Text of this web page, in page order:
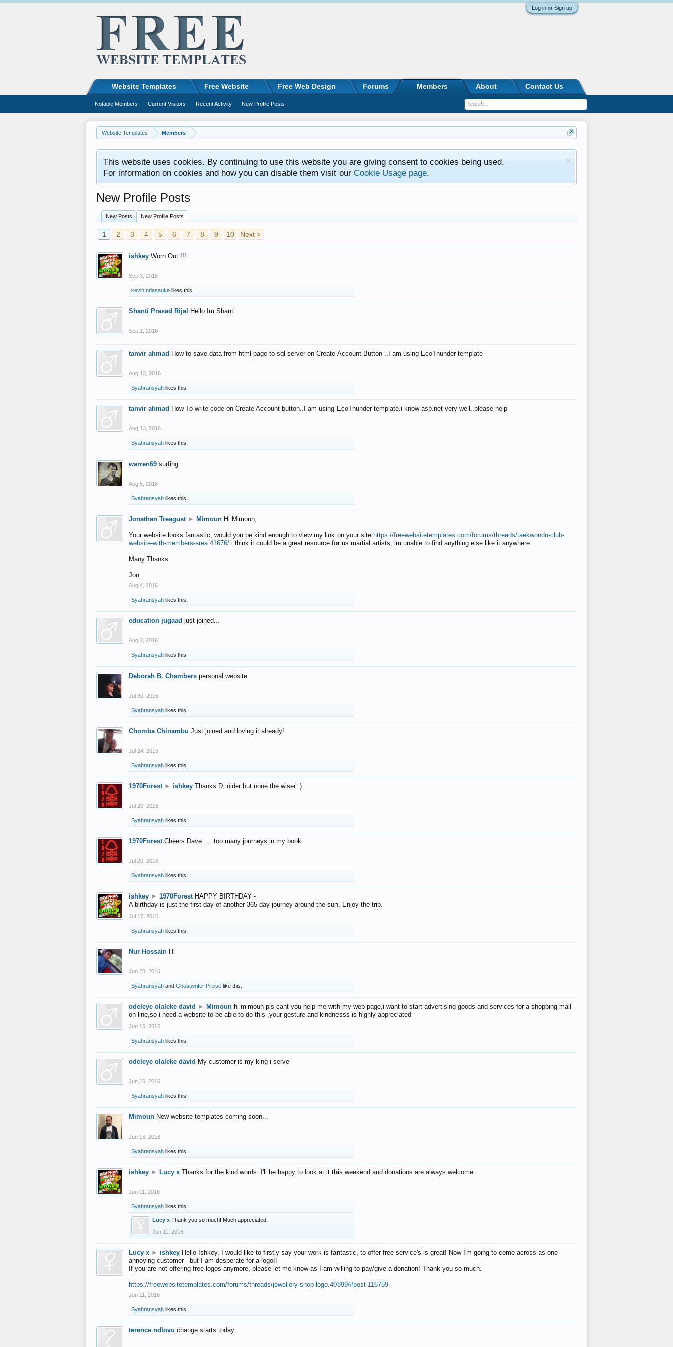
Log in or Sign up
Website Templates Members
This website uses cookies. By continuing to use this website you are giving consent to cookies being used.
For information on cookies and how you can disable them visit our Cookie Usage page.
New Profile Posts
New Posts New Profile Posts
1 2 3 4 5 6 7 8 9 10 Next >
ishkey Worn Out !!!
Sep 3, 2016
kevin ndasauka likes this.
Shanti Prasad Rijal Hello Im Shanti
Sep 1, 2016
tanvir ahmad How to save data from html page to sql server on Create Account Button ..I am using EcoThunder template
Aug 13, 2016
Syahransyah likes this.
tanvir ahmad How To write code on Create Account button..I am using EcoThunder template.i know asp.net very well..please help
Aug 13, 2016
Syahransyah likes this.
warren69 surfing
Aug 5, 2016
Syahransyah likes this.
Jonathan Treagust ► Mimoun Hi Mimoun,
Your website looks fantastic, would you be kind enough to view my link on your site https://freewebsitetemplates.com/forums/threads/taekwondo-club-
website-with-members-area.41676/ i think it could be a great resource for us martial artists, im unable to find anything else like it anywhere.
Many Thanks
Jon
Aug 4, 2016
Syahransyah likes this.
education jugaad just joined...
Aug 2, 2016
Syahransyah likes this.
Deborah B. Chambers personal website
Jul 30, 2016
Syahransyah likes this.
Chomba Chinambu Just joined and loving it already!
Jul 24, 2016
Syahransyah likes this.
1970Forest ► ishkey Thanks D, older but none the wiser :)
Jul 20, 2016
Syahransyah likes this.
1970Forest Cheers Dave..... too many journeys in my book
Jul 20, 2016
Syahransyah likes this.
ishkey ► 1970Forest HAPPY BIRTHDAY -
A birthday is just the first day of another 365-day journey around the sun. Enjoy the trip.
Jul 17, 2016
Syahransyah likes this.
Nur Hossain Hi
Jun 28, 2016
Syahransyah and Ghostwriter Preise like this.
odeleye olaleke david ► Mimoun hi mimoun pls cant you help me with my web page,i want to start advertising goods and services for a shopping mall
on line,so i need a website to be able to do this ,your gesture and kindnesss is highly appreciated
Jun 16, 2016
Syahransyah likes this.
odeleye olaleke david My customer is my king i serve
Jun 16, 2016
Syahransyah likes this.
Mimoun New website templates coming soon...
Jun 16, 2016
Syahransyah likes this.
ishkey ► Lucy x Thanks for the kind words. I'll be happy to look at it this weekend and donations are always welcome.
Jun 11, 2016
Syahransyah likes this.
Lucy x Thank you so much! Much appreciated.
Jun 11, 2016
Lucy x ► ishkey Hello Ishkey. I would like to firstly say your work is fantastic, to offer free service's is great! Now I'm going to come across as one
annoying customer - but I am desperate for a logo!!
If you are not offering free logos anymore, please let me know as I am willing to pay/give a donation! Thank you so much.
https://freewebsitetemplates.com/forums/threads/jewellery-shop-logo.40899/#post-116759
Jun 11, 2016
Syahransyah likes this.
terence ndlovu change starts today
Website Templates Free Website Free Web Design Forums Members
Notable Members Current Visitors Recent Activity New Profile Posts
About Contact Us